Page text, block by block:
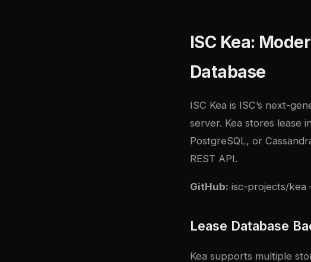
ISC Kea:
Database
ISC Kea is ISC’s next-
server. Kea stores lease
PostgreSQL, or
REST API.
GitHub: isc-projects/kea
Lease Database
Kea supports multiple